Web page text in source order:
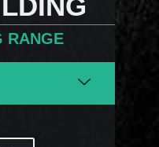
RANGE